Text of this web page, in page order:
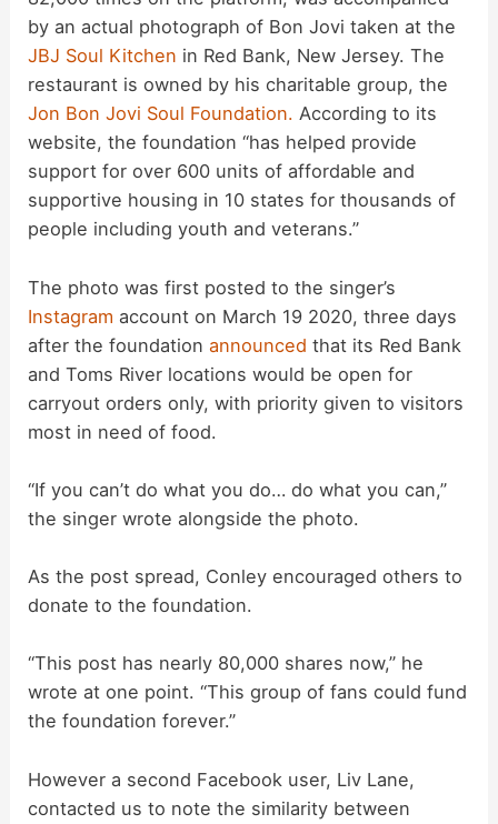
V
i
d
e
o
by an actual photograph of Bon Jovi taken at the
JBJ Soul Kitchen in Red Bank, New Jersey. The
restaurant is owned by his charitable group, the
Jon Bon Jovi Soul Foundation. According to its
website, the foundation “has helped provide
support for over 600 units of affordable and
supportive housing in 10 states for thousands of
people including youth and veterans.”
The photo was first posted to the singer’s
Instagram account on March 19 2020, three days
after the foundationannounced that its Red Bank
and Toms River locations would be open for
carryout orders only, with priority given to visitors
most in need of food.
“If you can’t do what you do… do what you can,”
the singer wrote alongside the photo.
As the post spread, Conley encouraged others to
donate to the foundation.
“This post has nearly 80,000 shares now,” he
wrote at one point. “This group of fans could fund
the foundation forever.”
However a second Facebook user, Liv Lane,
contacted us to note the similarity between